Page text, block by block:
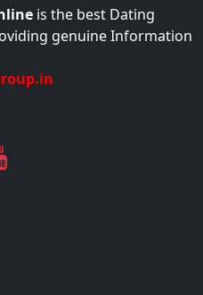
is the best Dating
genuine Information